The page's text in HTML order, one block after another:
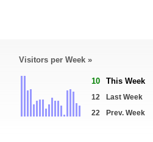
Visitors per Week »
10 This Week
12
Last Week
22
Prev. Week